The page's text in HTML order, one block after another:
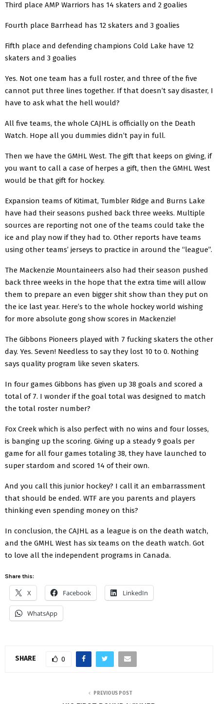
Third place AMP Warriors has 14 skaters and 2 goalies
Fourth place Barrhead has 12 skaters and 3 goalies
Fifth place and defending champions Cold Lake have 12
skaters and 3 goalies
Yes. Not one team has a full roster, and three of the five
cannot put three lines together. If that doesn’t say disaster, I
have to ask what the hell would?
All five teams, the whole CAJHL is officially on the Death
Watch. Hope all you dummies didn’t pay in full.
Then we have the GMHL West. The gift that keeps on giving, if
you want to call a case of herpes a gift, then the GMHL West
would be that gift for hockey.
Expansion teams of Kitimat, Tumbler Ridge and Burns Lake
have had their seasons pushed back three weeks. Multiple
sources are reporting not one of the teams could take the
ice and play now if they had to. Other reports have teams
using other teams’ jerseys to practice in around the “league”.
The Mackenzie Mountaineers also had their season pushed
back three weeks in the hope that the extra time will allow
them to prepare an even bigger shit show than they put on
the ice last year. Here’s to the whole hockey world wishing
for more absolute gong show scores in Mackenzie!
The Gibbons Pioneers played with 7 fucking skaters the other
day. Yes. Seven! Needless to say they lost 10 to 0. Nothing
says quality program like seven skaters.
In four games Gibbons has given up 38 goals and scored a
total of 7. I wonder if the goal total was designed to match
the total roster number?
Fox Creek which is also perfect with no wins and four losses,
is banging up the scoring. Giving up a steady 9 goals per
game for all four games totaling 38, they have launched to
super stardom and scored 14 of their own.
And you call this junior hockey? I call it an embarrassment
that should be ended. WTF are you parents and players
thinking even spending money on this?
In conclusion, the CAJHL as a league is on the death watch,
and the GMHL West has six teams on the death watch. Got
to love all the independent programs in Canada.
Share this:
X Facebook LinkedIn
WhatsApp
SHARE 0
PREVIOUS POST